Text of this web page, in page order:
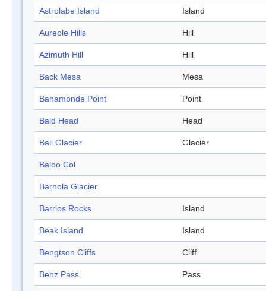
Astrolabe Island Island
Aureole Hills Hill
Azimuth Hill Hill
Back Mesa Mesa
Bahamonde Point Point
Bald Head Head
Ball Glacier Glacier
Baloo Col
Barnola Glacier
Barrios Rocks Island
Beak Island Island
Bengtson Cliffs Cliff
Benz Pass Pass